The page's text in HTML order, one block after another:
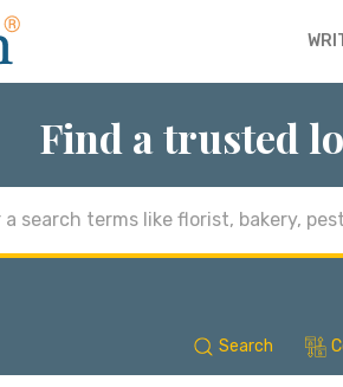
Find a trusted
Search